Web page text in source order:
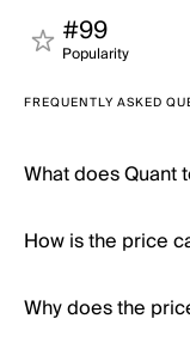
#99
Popularity
FREQUENTLY ASKED
What does Quant
How is the price
Why does the